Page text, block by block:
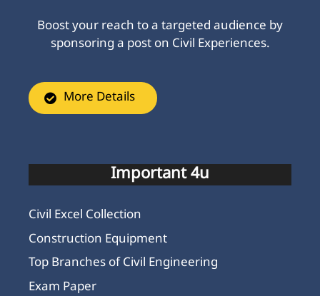
Boost your reach to a targeted audience by
sponsoring a post on Civil Experiences.
More Details
Important 4u
Civil Excel Collection
Construction Equipment
Top Branches of Civil Engineering
Exam Paper